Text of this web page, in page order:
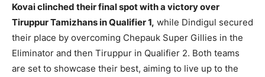
Kovai clinched their final spot with a victory over
Tiruppur Tamizhans in Qualifier 1, while Dindigul secured
their place by overcoming Chepauk Super Gillies in the
Eliminator and then Tiruppur in Qualifier 2. Both teams
are set to showcase their best, aiming to live up to the